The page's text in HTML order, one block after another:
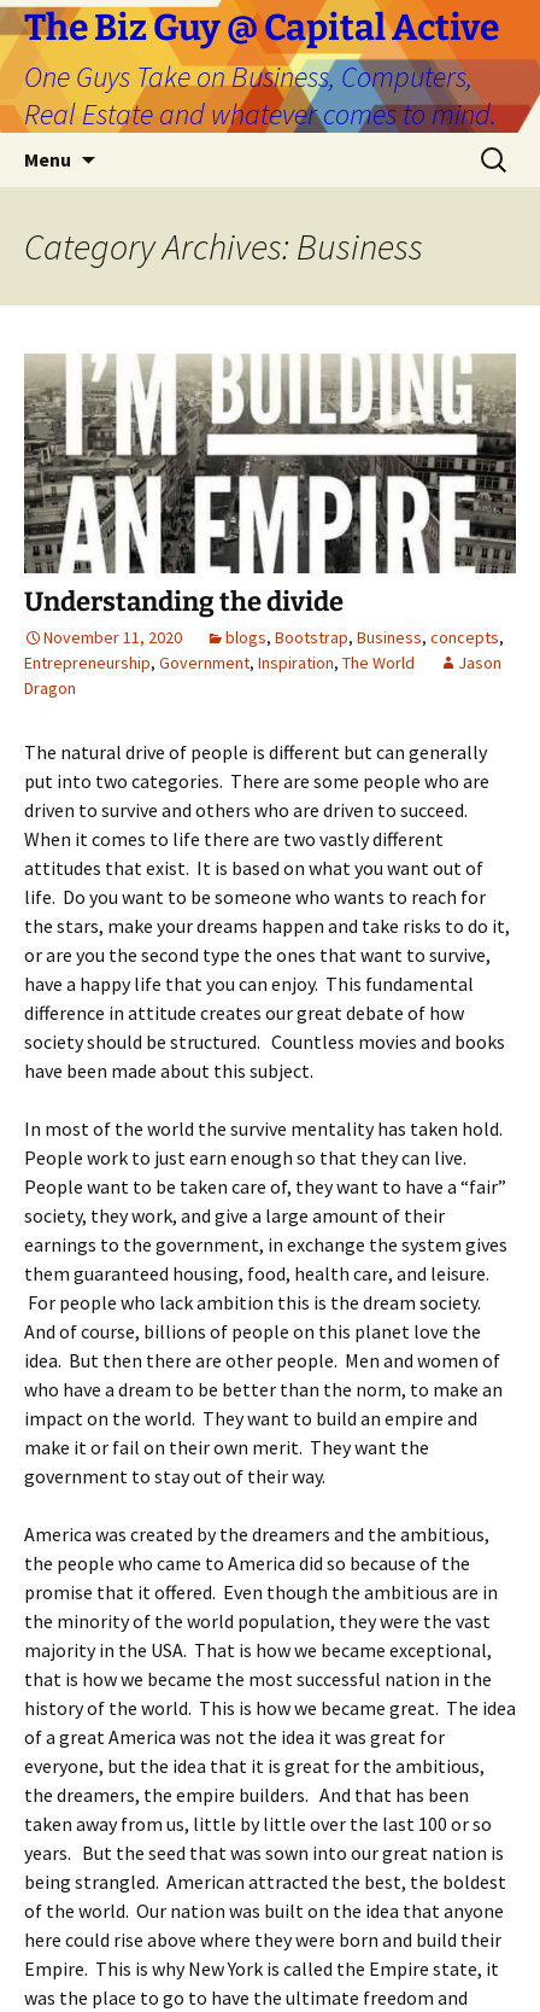
The Biz Guy @ Capital Active
One Guys Take on Business, Computers,
Real Estate and whatever comes to mind.
Menu
Search
for:
Category Archives: Business
Understanding the divide
November 11, 2020 blogs, Bootstrap, Business, concepts,
Entrepreneurship, Government, Inspiration, The World
Jason
Dragon
The natural drive of people is different but can generally
put into two categories. There are some people who are
driven to survive and others who are driven to succeed.
When it comes to life there are two vastly different
attitudes that exist. It is based on what you want out of
life. Do you want to be someone who wants to reach for
the stars, make your dreams happen and take risks to do it,
or are you the second type the ones that want to survive,
have a happy life that you can enjoy. This fundamental
difference in attitude creates our great debate of how
society should be structured. Countless movies and books
have been made about this subject.
In most of the world the survive mentality has taken hold.
People work to just earn enough so that they can live.
People want to be taken care of, they want to have a “fair”
society, they work, and give a large amount of their
earnings to the government, in exchange the system gives
them guaranteed housing, food, health care, and leisure.
For people who lack ambition this is the dream society.
And of course, billions of people on this planet love the
idea. But then there are other people. Men and women of
who have a dream to be better than the norm, to make an
impact on the world. They want to build an empire and
make it or fail on their own merit. They want the
government to stay out of their way.
America was created by the dreamers and the ambitious,
the people who came to America did so because of the
promise that it offered. Even though the ambitious are in
the minority of the world population, they were the vast
majority in the USA. That is how we became exceptional,
that is how we became the most successful nation in the
history of the world. This is how we became great. The idea
of a great America was not the idea it was great for
everyone, but the idea that it is great for the ambitious,
the dreamers, the empire builders. And that has been
taken away from us, little by little over the last 100 or so
years. But the seed that was sown into our great nation is
being strangled. American attracted the best, the boldest
of the world. Our nation was built on the idea that anyone
here could rise above where they were born and build their
Empire. This is why New York is called the Empire state, it
was the place to go to have the ultimate freedom and